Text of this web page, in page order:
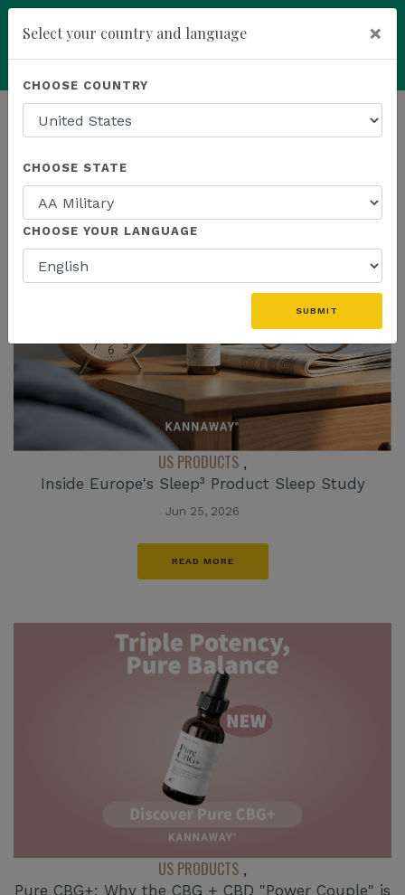
HOMEPAGE NEWS US PRODUCTS
THE LATEST - US PRODUCTS
US PRODUCTS ,
Inside Europe's Sleep³ Product Sleep Study
Jun 25, 2026
READ MORE
US PRODUCTS ,
Pure CBG+: Why the CBG + CBD "Power Couple" is
Select your country and language ×
CHOOSE COUNTRY
CHOOSE STATE
CHOOSE YOUR LANGUAGE
SUBMIT